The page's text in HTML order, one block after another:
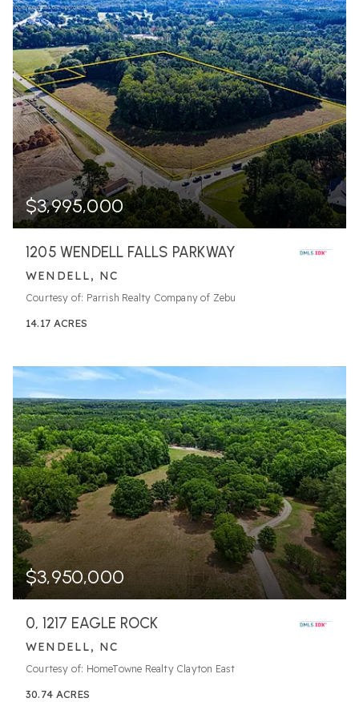
$3,995,000
1205 WENDELL FALLS PARKWAY
WENDELL, NC
Courtesy of: Parrish Realty Company of Zebu
14.17 ACRES
$3,950,000
0, 1217 EAGLE ROCK
WENDELL, NC
Courtesy of: HomeTowne Realty Clayton East
30.74 ACRES